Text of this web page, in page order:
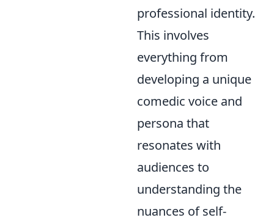
professional identity.
This involves
everything from
developing a unique
comedic voice and
persona that
resonates with
audiences to
understanding the
nuances of self-